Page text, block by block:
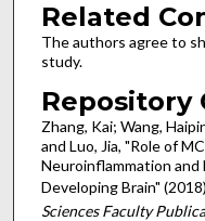
Related
The authors agree to
study.
Repository
Zhang, Kai; Wang,
and Luo, Jia, "Role of
Neuroinflammation
Developing Brain"
Sciences Faculty